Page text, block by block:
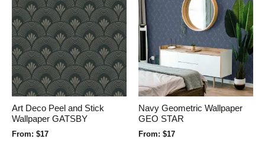
Art Deco Peel and Stick
Wallpaper GATSBY
From: $17
Navy Geometric Wallpaper
GEO STAR
From: $17